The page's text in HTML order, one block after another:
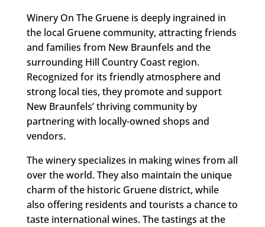
Winery On The Gruene is deeply ingrained in
the local Gruene community, attracting friends
and families from New Braunfels and the
surrounding Hill Country Coast region.
Recognized for its friendly atmosphere and
strong local ties, they promote and support
New Braunfels’ thriving community by
partnering with locally-owned shops and
vendors.
The winery specializes in making wines from all
over the world. They also maintain the unique
charm of the historic Gruene district, while
also offering residents and tourists a chance to
taste international wines. The tastings at the